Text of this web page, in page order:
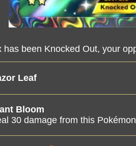
has been Knocked Out, your
Leaf
Bloom
30 damage from this Pokémon